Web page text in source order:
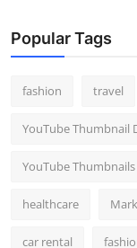
Popular Tags
fashion travel
YouTube Thumbnail
YouTube Thumbnails
healthcare
car rental